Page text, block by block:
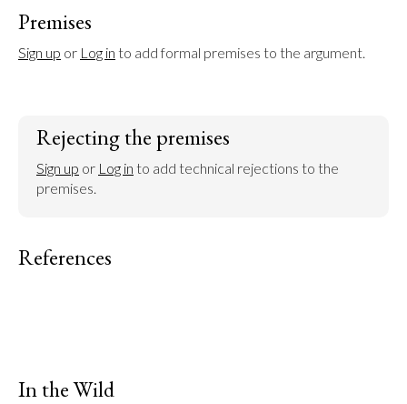
Premises
Sign up or Log in to add formal premises to the argument.
Rejecting the premises
Sign up or Log in to add technical rejections to the
premises.
References
In the Wild